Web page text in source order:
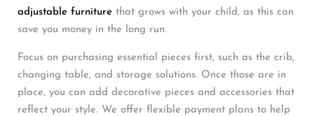
adjustable furniture that grows with your child, as this can
save you money in the long run.
Focus on purchasing essential pieces first, such as the crib,
changing table, and storage solutions. Once those are in
place, you can add decorative pieces and accessories that
reflect your style. We offer flexible payment plans to help